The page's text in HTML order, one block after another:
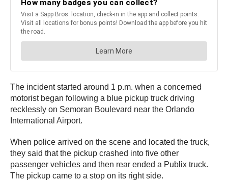
The incident started around 1 p.m. when a concerned
motorist began following a blue pickup truck driving
recklessly on Semoran Boulevard near the Orlando
International Airport.
When police arrived on the scene and located the truck,
they said that the pickup crashed into five other
passenger vehicles and then rear ended a Publix truck.
The pickup came to a stop on its right side.